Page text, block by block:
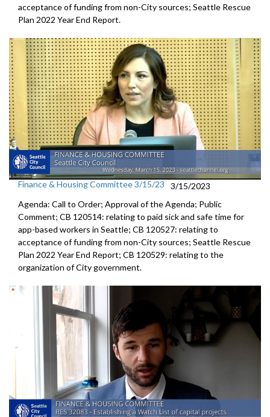
acceptance of funding from non-City sources; Seattle Rescue
Plan 2022 Year End Report.
Finance & Housing Committee 3/15/23
3/15/2023
Agenda: Call to Order; Approval of the Agenda; Public
Comment; CB 120514: relating to paid sick and safe time for
app-based workers in Seattle; CB 120527: relating to
acceptance of funding from non-City sources; Seattle Rescue
Plan 2022 Year End Report; CB 120529: relating to the
organization of Citygovernment.